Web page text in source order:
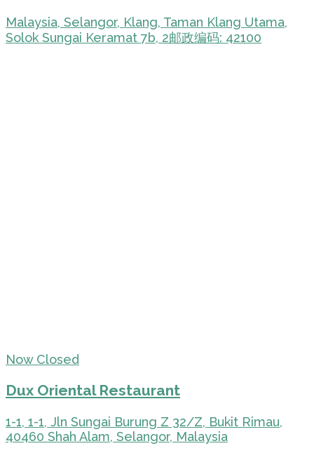
Malaysia, Selangor, Klang, Taman Klang Utama,
Solok Sungai Keramat 7b, 2邮政编码: 42100
Now Closed
Dux Oriental Restaurant
1-1, 1-1, Jln Sungai Burung Z 32/Z, Bukit Rimau,
40460 Shah Alam, Selangor, Malaysia